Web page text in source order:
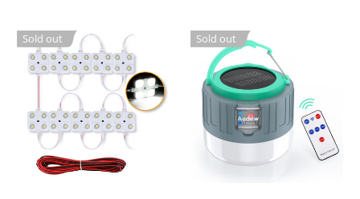
ON/Off Switch
Sold out Sold out